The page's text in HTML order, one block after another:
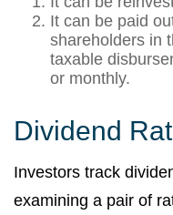
It can be paid
shareholders in
taxable
or monthly.
Dividend
Investors track
examining a pair of